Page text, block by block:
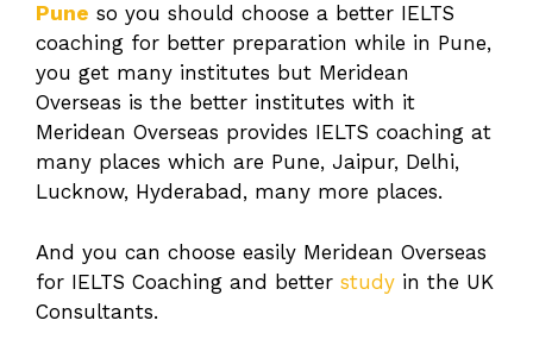
Pune so you should choose a better IELTS
coaching for better preparation while in Pune,
you get many institutes but Meridean
Overseas is the better institutes with it
Meridean Overseas provides IELTS coaching at
many places which are Pune, Jaipur, Delhi,
Lucknow, Hyderabad, many more places.
And you can choose easily Meridean Overseas
for IELTS Coaching and better study in the UK
Consultants.